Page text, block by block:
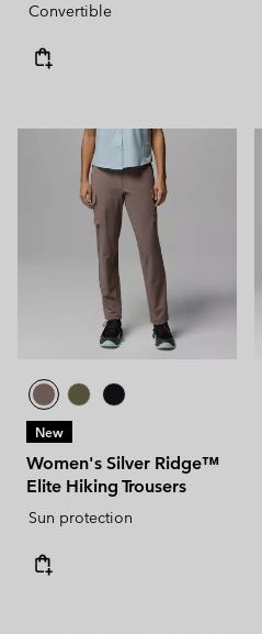
Convertible
New
Women's Silver Ridge™
Elite Hiking Trousers
Sun protection